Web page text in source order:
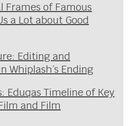
Frames of Famous
a Lot about Good
Editing and
Whiplash’s Ending
Eduqas Timeline of Key
and Film